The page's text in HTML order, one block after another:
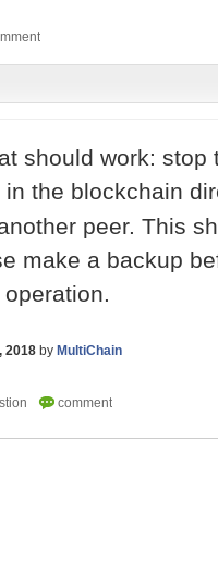
should work:
in the blockchain
peer. This
make a backup
2018 by MultiChain